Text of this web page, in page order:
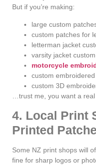
But if you’re making:
large custom
custom patches for
letterman jacket
varsity jacket
motorcycle
custom
custom 3D
…trust me, you want a
4. Local Print
Printed
Some NZ print shops will
fine for sharp logos or